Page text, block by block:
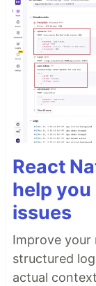
React
help
issues
Improve
structured
actual